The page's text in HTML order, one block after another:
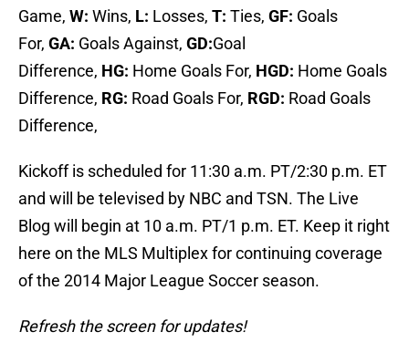
Game, W: Wins, L: Losses, T: Ties, GF: Goals
For, GA: Goals Against, GD:Goal
Difference, HG: Home Goals For, HGD: Home Goals
Difference, RG: Road Goals For, RGD: Road Goals
Difference,
Kickoff is scheduled for 11:30 a.m. PT/2:30 p.m. ET
and will be televised by NBC and TSN. The Live
Blog will begin at 10 a.m. PT/1 p.m. ET. Keep it right
here on the MLS Multiplex for continuing coverage
of the 2014 Major League Soccer season.
Refresh the screen for updates!